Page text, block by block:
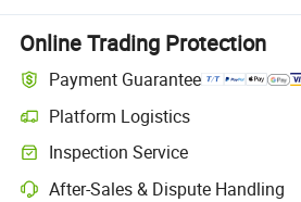
Online Trading Protection
Payment Guarantee
Platform Logistics
Inspection Service
After-Sales & Dispute Handling